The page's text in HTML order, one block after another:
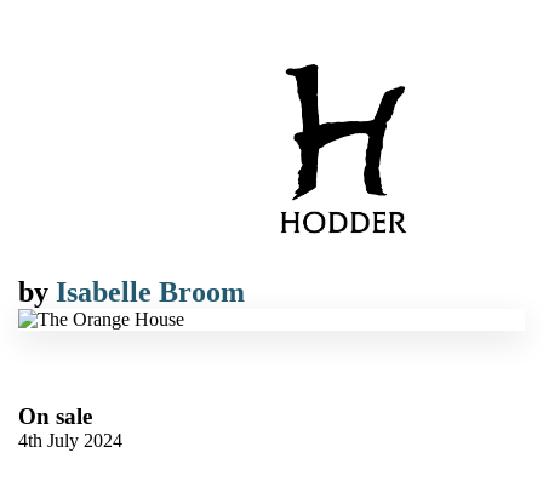
by Isabelle Broom
On sale
4th July 2024